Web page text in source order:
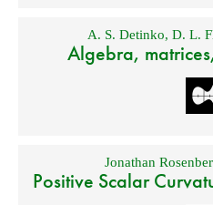
A. S. Detinko,D. L.
Algebra,
Jonathan
Positive Scalar